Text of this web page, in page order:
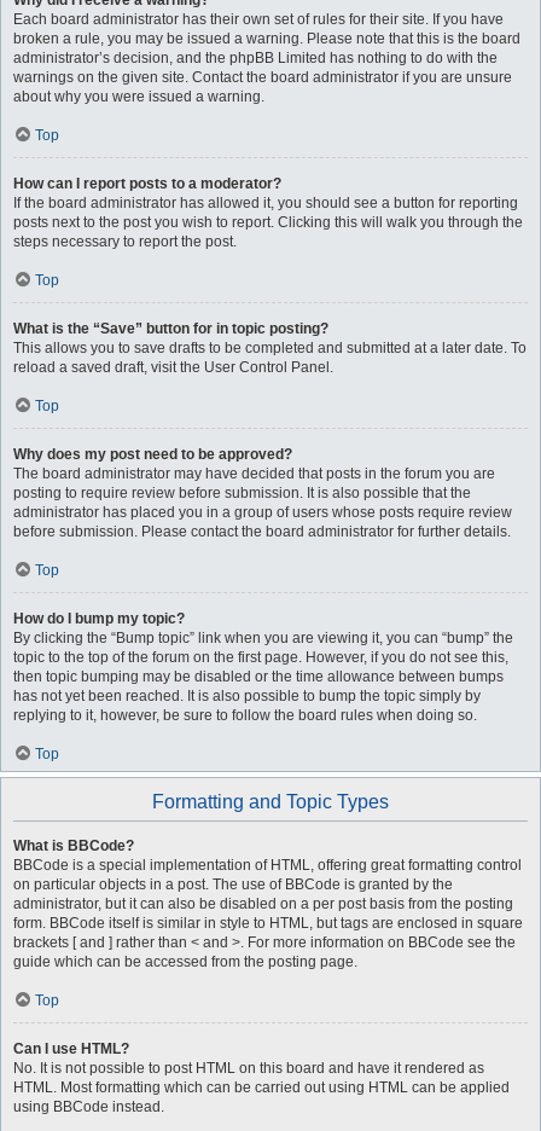
Each board administrator has their own set of rules for their site. If you have
broken a rule, you may be issued a warning. Please note that this is the board
administrator’s decision, and the phpBB Limited has nothing to do with the
warnings on the given site. Contact the board administrator if you are unsure
about why you were issued a warning.
Top
How can I report posts to a moderator?
If the board administrator has allowed it, you should see a button for reporting
posts next to the post you wish to report. Clicking this will walk you through the
steps necessary to report the post.
Top
What is the “Save” button for in topic posting?
This allows you to save drafts to be completed and submitted at a later date. To
reload a saved draft, visit the User Control Panel.
Top
Why does my post need to be approved?
The board administrator may have decided that posts in the forum you are
posting to require review before submission. It is also possible that the
administrator has placed you in a group of users whose posts require review
before submission. Please contact the board administrator for further details.
Top
How do I bump my topic?
By clicking the “Bump topic” link when you are viewing it, you can “bump” the
topic to the top of the forum on the first page. However, if you do not see this,
then topic bumping may be disabled or the time allowance between bumps
has not yet been reached. It is also possible to bump the topic simply by
replying to it, however, be sure to follow the board rules when doing so.
Top
Formatting and Topic Types
What is BBCode?
BBCode is a special implementation of HTML, offering great formatting control
on particular objects in a post. The use of BBCode is granted by the
administrator, but it can also be disabled on a per post basis from the posting
form. BBCode itself is similar in style to HTML, but tags are enclosed in square
brackets [ and ] rather than < and >. For more information on BBCode see the
guide which can be accessed from the posting page.
Top
Can I use HTML?
No. It is not possible to post HTML on this board and have it rendered as
HTML. Most formatting which can be carried out using HTML can be applied
using BBCode instead.